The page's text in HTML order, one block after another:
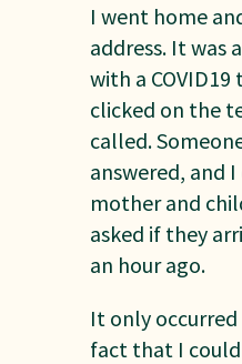
I went home
address. It was
with a COVID19
clicked on the
called.
answered, and
mother and
asked if they
an hour ago.
It only
fact that I